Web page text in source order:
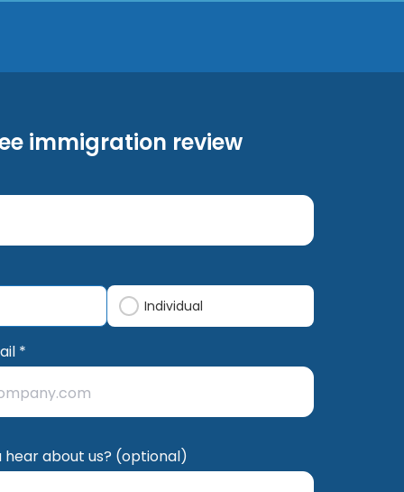
immigration review
Individual
*
hear about us? (optional)